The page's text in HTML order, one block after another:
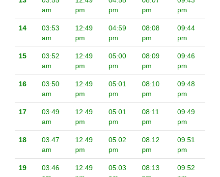
am
pm
pm
pm
pm
14
03:53
am
12:49
pm
04:59
pm
08:08
pm
09:44
pm
15
03:52
am
12:49
pm
05:00
pm
08:09
pm
09:46
pm
16
03:50
am
12:49
pm
05:01
pm
08:10
pm
09:48
pm
17
03:49
am
12:49
pm
05:01
pm
08:11
pm
09:49
pm
18
03:47
am
12:49
pm
05:02
pm
08:12
pm
09:51
pm
19
03:46
12:49
05:03
08:13
09:52